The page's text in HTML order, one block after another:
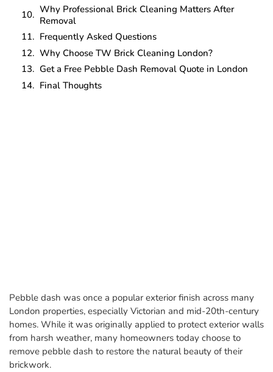
Why Professional Brick Cleaning Matters After
Removal
Frequently Asked Questions
Why Choose TW Brick Cleaning London?
Get a Free Pebble Dash Removal Quote in London
Final Thoughts
Pebble dash was once a popular exterior finish across many
London properties, especially Victorian and mid-20th-century
homes. While it was originally applied to protect exterior walls
from harsh weather, many homeowners today choose to
remove pebble dash to restore the natural beauty of their
brickwork.